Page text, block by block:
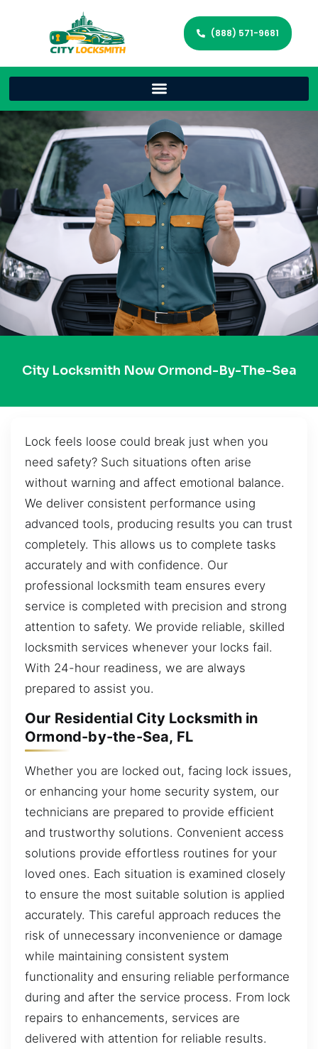
(888) 571-9681
City Locksmith Now Ormond-By-The-Sea
Lock feels loose could break just when you
need safety? Such situations often arise
without warning and affect emotional balance.
We deliver consistent performance using
advanced tools, producing results you can trust
completely. This allows us to complete tasks
accurately and with confidence. Our
professional locksmith team ensures every
service is completed with precision and strong
attention to safety. We provide reliable, skilled
locksmith services whenever your locks fail.
With 24-hour readiness, we are always
prepared to assist you.
Our Residential City Locksmith in
Ormond-by-the-Sea, FL
Whether you are locked out, facing lock issues,
or enhancing your home security system, our
technicians are prepared to provide efficient
and trustworthy solutions. Convenient access
solutions provide effortless routines for your
loved ones. Each situation is examined closely
to ensure the most suitable solution is applied
accurately. This careful approach reduces the
risk of unnecessary inconvenience or damage
while maintaining consistent system
functionality and ensuring reliable performance
during and after the service process. From lock
repairs to enhancements, services are
delivered with attention for reliable results.